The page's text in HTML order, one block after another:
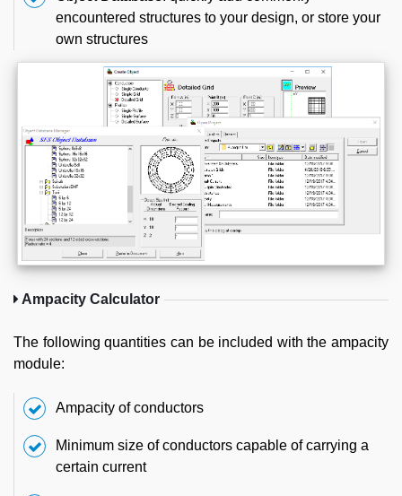
encountered structures to your design, or store your
own structures
Ampacity Calculator
The following quantities can be included with the ampacity
module:
Ampacity of conductors
Minimum size of conductors capable of carrying a
certain current